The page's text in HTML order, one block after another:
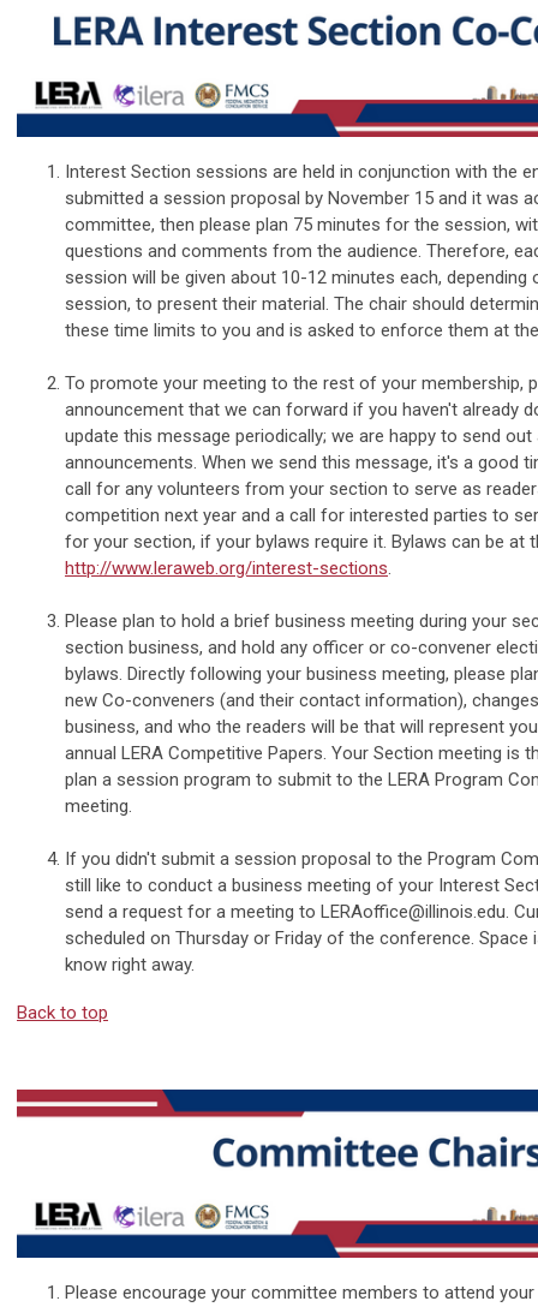
Interest Section sessions are held in conjunction with the
submitted a session proposal by November 15 and it was
committee, then please plan 75 minutes for the session,
questions and comments from the audience. Therefore,
session will be given about 10-12 minutes each, depending
session, to present their material. The chair should
these time limits to you and is asked to enforce them at
To promote your meeting to the rest of your membership,
announcement that we can forward if you haven't already
update this message periodically; we are happy to send out
announcements. When we send this message, it's a good
call for any volunteers from your section to serve as
competition next year and a call for interested parties to
for your section, if your bylaws require it. Bylaws can be at
http://www.leraweb.org/interest-sections
Please plan to hold a brief business meeting during your
section business, and hold any officer or co-convener
bylaws. Directly following your business meeting, please
new Co-conveners (and their contact information),
business, and who the readers will be that will represent
annual LERA Competitive Papers. Your Section meeting is
plan a session program to submit to the LERA Program
meeting.
If you didn't submit a session proposal to the Program
still like to conduct a business meeting of your Interest
send a request for a meeting to LERAoffice@illinois.edu .
scheduled on Thursday or Friday of the conference. Space
know right away.
Back to top
Please encourage your committee members to attend